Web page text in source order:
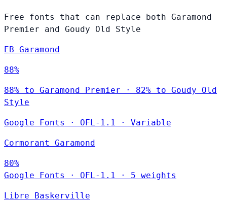
Free fonts that can replace both Garamond
Premier and Goudy Old Style
EB Garamond
88%
88% to Garamond Premier · 82% to Goudy Old
Style
Google Fonts · OFL-1.1 · Variable
Cormorant Garamond
80%
Google Fonts
· OFL-1.1 · 5 weights
Libre Baskerville